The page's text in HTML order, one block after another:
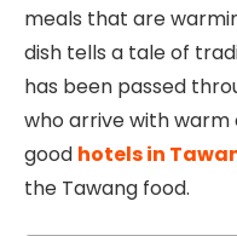
meals that are
dish tells a tale of
has been passed
who arrive with
good hotels in
the Tawang food.